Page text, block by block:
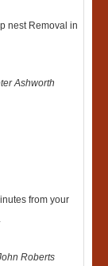
nest Removal in
Ashworth
from your
Roberts